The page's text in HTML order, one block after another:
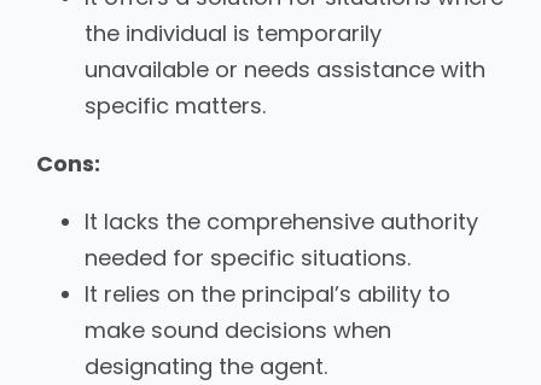
the individual is temporarily
unavailable or needs assistance with
specific matters.
Cons:
It lacks the comprehensive authority
needed for specific situations.
It relies on the principal’s ability to
make sound decisions when
designating the agent.